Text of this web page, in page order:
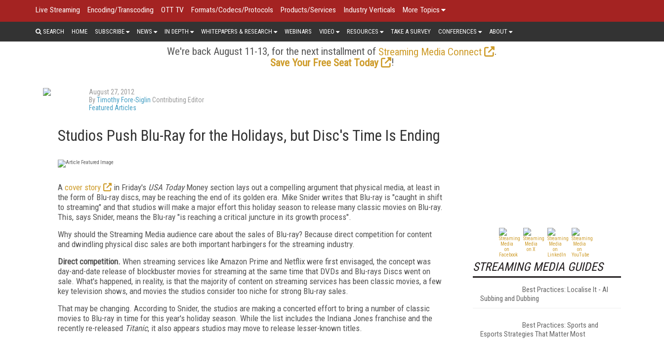
Live Streaming Encoding/Transcoding OTT TV Formats/Codecs/Protocols Products/Services Industry Verticals More Topics
SEARCH HOME SUBSCRIBE NEWS IN DEPTH WHITEPAPERS & RESEARCH WEBINARS VIDEO RESOURCES TAKE A SURVEY CONFERENCES ABOUT
We're back August 11-13, for the next installment of Streaming Media Connect
.
Save Your Free Seat Today
!
August 27, 2012
ByTimothy Fore-Siglin Contributing Editor
Featured Articles
Studios Push Blu-Ray for the Holidays, but Disc's Time Is Ending
A cover story in Friday's USA TodayMoney section lays out a compelling argument that physical media, at least in
the form of Blu-ray discs, may be reaching the end of its golden era. Mike Snider writes that Blu-ray is "caught in shift
to streaming" and that studios will make a major effort this holiday season to release many classic movies on Blu-ray.
This, says Snider, means the Blu-ray "is reaching a critical juncture in its growth process".
Why should the Streaming Media audience care about the sales of Blu-ray? Because direct competition for content
and dwindling physical disc sales are both important harbingers for the streaming industry.
Direct competition. When streaming services like Amazon Prime and Netflix were first envisaged, the concept was
day-and-date release of blockbuster movies for streaming at the same time that DVDs and Blu-rays Discs went on
sale. What's happened, in reality, is that the majority of content on streaming services has been classic movies, a few
key television shows, and movies the studios consider too niche for strong Blu-ray sales.
That may be changing. According to Snider, the studios are making a concerted effort to bring a number of classic
movies to Blu-ray in time for this year's holiday season. While the list includes the Indiana Jones franchise and the
recently re-released Titanic, it also appears studios may move to release lesser-known titles.
STREAMING MEDIA GUIDES
Best Practices: Localise It - AI
Subbing and Dubbing
Best Practices: Sports and
Esports Strategies That Matter Most